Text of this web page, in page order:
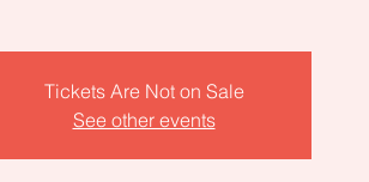
Tickets Are Not on Sale
See other events